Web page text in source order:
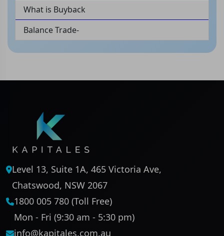
What is Buyback
Balance Trade-
Level 13, Suite 1A, 465 Victoria Ave,
Chatswood, NSW 2067
1800 005 780 (Toll Free)
Mon - Fri (9:30 am - 5:30 pm)
info@kapitales.com.au